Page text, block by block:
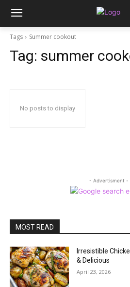
Tags Summer cookout
Tag: summer
No posts to display
- Advertisment -
MOST READ
Irresistible
& Delicious
April 23, 2026